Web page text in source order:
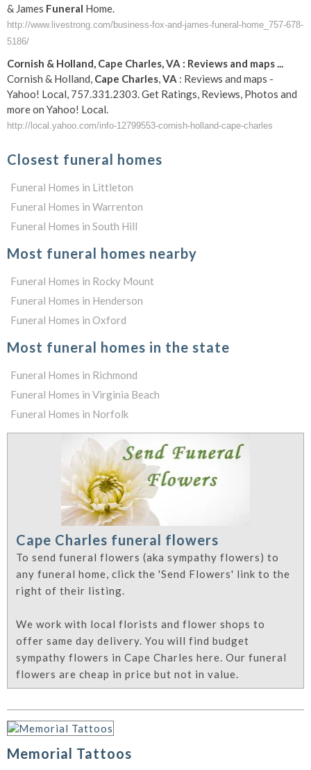
& James Funeral Home.
http://www.livestrong.com/business-fox-and-james-funeral-home_757-678-
5186/
Cornish & Holland, Cape Charles,VA : Reviews and maps...
Cornish & Holland, Cape Charles,VA : Reviews and maps -
Yahoo! Local, 757.331.2303. Get Ratings, Reviews, Photos and
more on Yahoo! Local.
http://local.yahoo.com/info-12799553-cornish-holland-cape-charles
Closest funeral homes
Funeral Homes in Littleton
Funeral Homes in Warrenton
Funeral Homes in South Hill
Most funeral homes nearby
Funeral Homes in Rocky Mount
Funeral Homes in Henderson
Funeral Homes in Oxford
Most funeral homes in the state
Funeral Homes in Richmond
Funeral Homes in Virginia Beach
Funeral Homes in Norfolk
Cape Charles funeral flowers
To send funeral flowers (aka sympathy flowers) to
any funeral home, click the 'Send Flowers' link to the
right of their listing.
We work with local florists and flower shops to
offer same day delivery. You will find budget
sympathy flowers in Cape Charles here. Our funeral
flowers are cheap in price but not in value.
Memorial Tattoos